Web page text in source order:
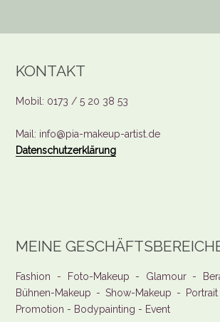
KONTAKT
Mobil: 0173 / 5 20 38 53
Mail: info@pia-makeup-artist.de
Datenschutzerklärung
MEINE
Fashion - Foto-Makeup - Glamour -
Bühnen-Makeup - Show-Makeup -
Promotion - Bodypainting - Event